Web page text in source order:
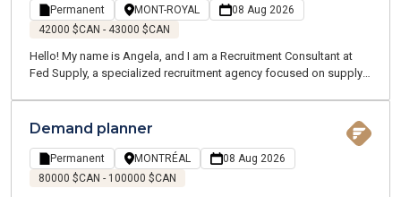
to better understand your career goals and connect you with the
right opportunities.
Permanent MONT-ROYAL
08 Aug 2026
42000 $CAN - 43000 $CAN
Hello! My name is Angela, and I am a Recruitment Consultant at
Fed Supply, a specialized recruitment agency focused on supply
Greater Montreal Area.
Demand planner
Permanent MONTRÉAL
08 Aug 2026
80000 $CAN - 100000 $CAN